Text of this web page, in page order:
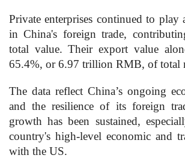
Private enterprises continued to play
in China's foreign trade,
total value. Their export value
65.4%, or 6.97 trillion RMB, of total
The data reflect China’s ongoing
and the resilience of its foreign
growth has been sustained,
country's high-level economic and
with the US.